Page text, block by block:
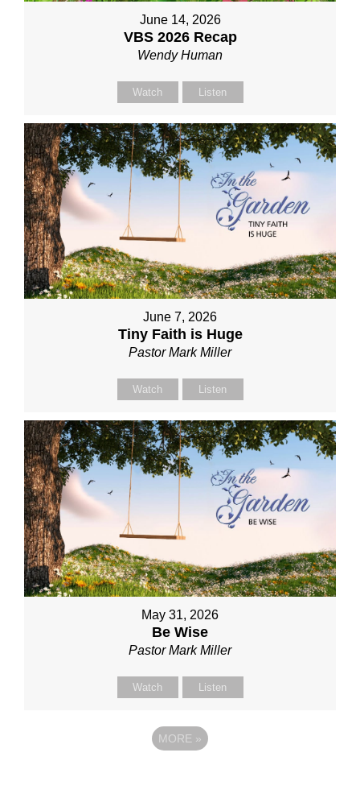
June 14, 2026
VBS 2026 Recap
Wendy Human
Watch Listen
June 7, 2026
Tiny Faith is Huge
Pastor Mark Miller
Watch Listen
May 31, 2026
Be Wise
Pastor Mark Miller
Watch Listen
MORE »